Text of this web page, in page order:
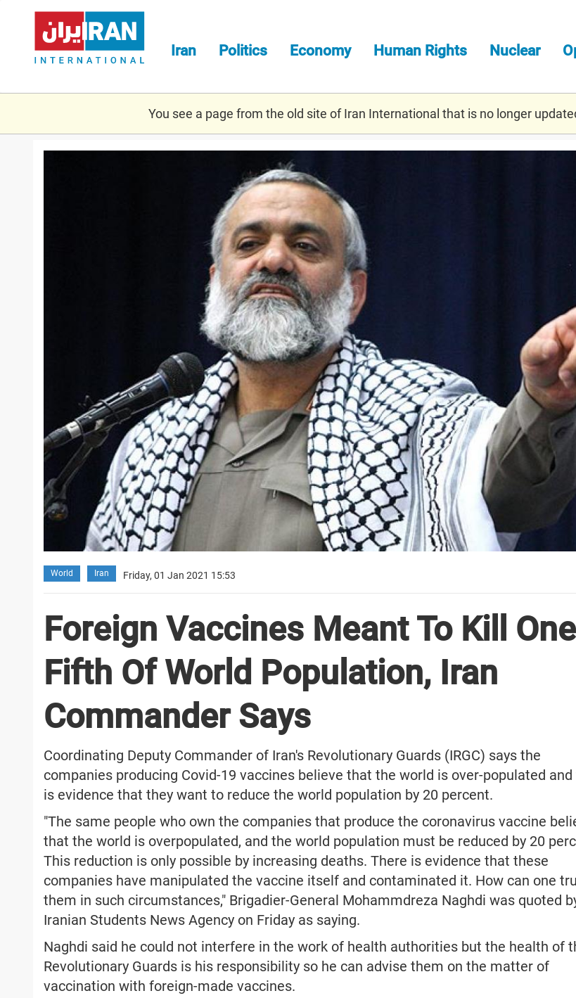
content
Iran Politics Economy Human Rights Nuclear
You see a page from the old site of Iran International that is no longer
World Iran Friday, 01 Jan 2021 15:53
Foreign Vaccines Meant To Kill
Fifth Of World Population, Iran
Commander Says
Coordinating Deputy Commander of Iran's Revolutionary Guards (IRGC) says the
companies producing Covid-19 vaccines believe that the world is over-populated and
is evidence that they want to reduce the world population by 20 percent.
"The same people who own the companies that produce the coronavirus vaccine
that the world is overpopulated, and the world population must be reduced by 20
This reduction is only possible by increasing deaths. There is evidence that these
companies have manipulated the vaccine itself and contaminated it. How can one
them in such circumstances," Brigadier-General Mohammdreza Naghdi was quoted
Iranian Students News Agency on Friday as saying.
Naghdi said he could not interfere in the work of health authorities but the health of
Revolutionary Guards is his responsibility so he can advise them on the matter of
vaccination with foreign-made vaccines.